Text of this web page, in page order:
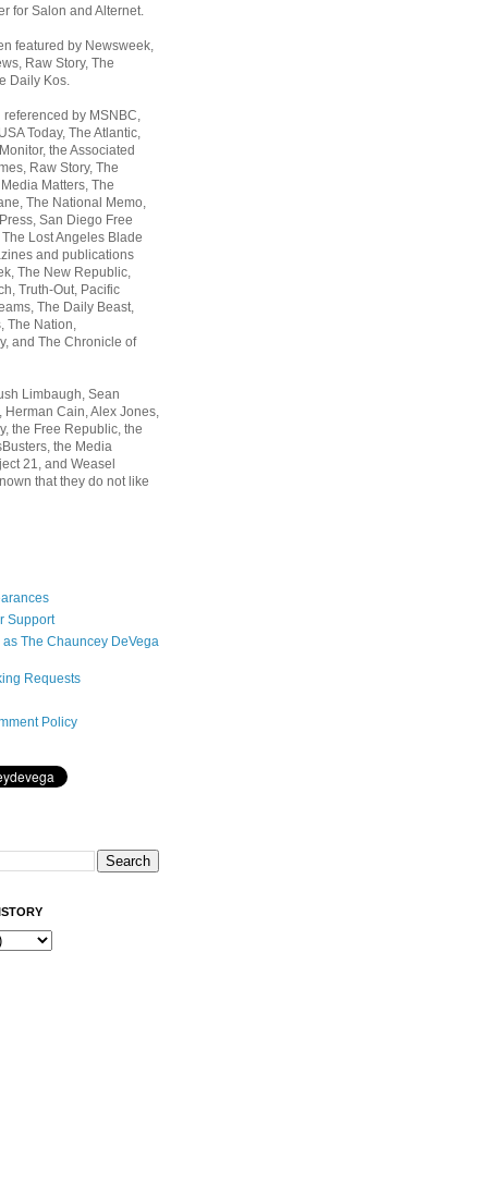
for Salon and Alternet.
featured by Newsweek,
Raw Story, The
Daily Kos.
by MSNBC,
Today, The Atlantic,
the Associated
Raw Story, The
Matters, The
The National Memo,
San Diego Free
Lost Angeles Blade
and publications
The New Republic,
Truth-Out, Pacific
The Daily Beast,
The Nation,
and The Chronicle of
Limbaugh, Sean
Herman Cain, Alex Jones,
the Free Republic, the
the Media
21, and Weasel
that they do not like
Support
The Chauncey DeVega
Requests
Policy